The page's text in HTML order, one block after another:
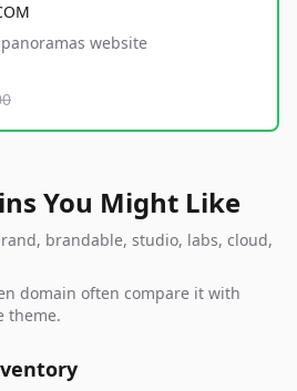
website
You Might Like
brandable, studio, labs, cloud,
domain often compare it with
theme.